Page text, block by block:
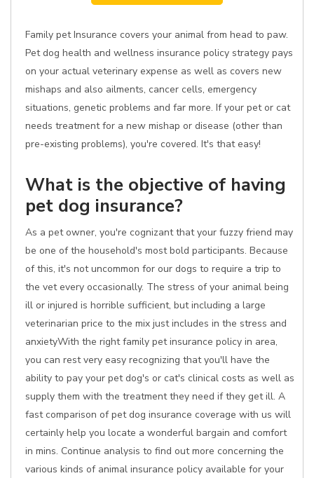
Family pet Insurance covers your animal from head to paw.
Pet dog health and wellness insurance policy strategy pays
on your actual veterinary expense as well as covers new
mishaps and also ailments, cancer cells, emergency
situations, genetic problems and far more. If your pet or cat
needs treatment for a new mishap or disease (other than
pre-existing problems), you're covered. It's that easy!
What is the objective of having
pet dog insurance?
As a pet owner, you're cognizant that your fuzzy friend may
be one of the household's most bold participants. Because
of this, it's not uncommon for our dogs to require a trip to
the vet every occasionally. The stress of your animal being
ill or injured is horrible sufficient, but including a large
veterinarian price to the mix just includes in the stress and
anxietyWith the right family pet insurance policy in area,
you can rest very easy recognizing that you'll have the
ability to pay your pet dog's or cat's clinical costs as well as
supply them with the treatment they need if they get ill. A
fast comparison of pet dog insurance coverage with us will
certainly help you locate a wonderful bargain and comfort
in mins. Continue analysis to find out more concerning the
various kinds of animal insurance policy available for your